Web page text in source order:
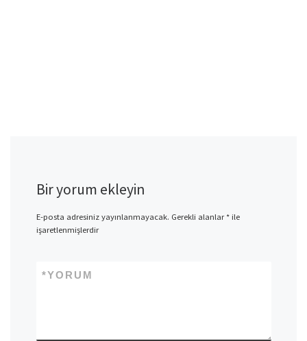
Bir yorum ekleyin
E-posta adresiniz yayınlanmayacak. Gerekli alanlar*ile
işaretlenmişlerdir
YORUM
*